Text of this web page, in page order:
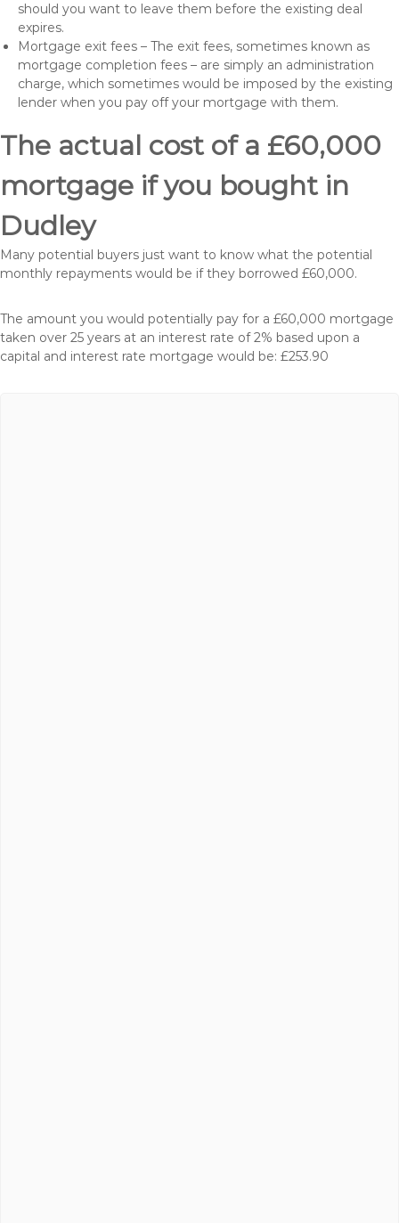
should you want to leave them before the existing deal
expires.
Mortgage exit fees – The exit fees, sometimes known as
mortgage completion fees – are simply an administration
charge, which sometimes would be imposed by the existing
lender when you pay off your mortgage with them.
The actual cost of a £60,000
mortgage if you bought in
Dudley
Many potential buyers just want to know what the potential
monthly repayments would be if they borrowed £60,000.
The amount you would potentially pay for a £60,000 mortgage
taken over 25 years at an interest rate of 2% based upon a
capital and interest rate mortgage would be: £253.90